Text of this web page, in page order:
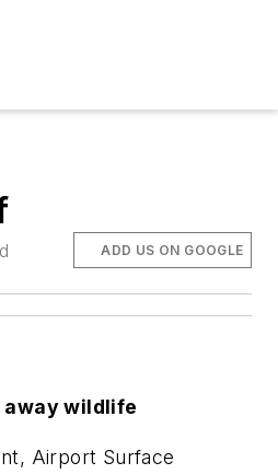
ADD US ON GOOGLE
wildlife
Airport Surface